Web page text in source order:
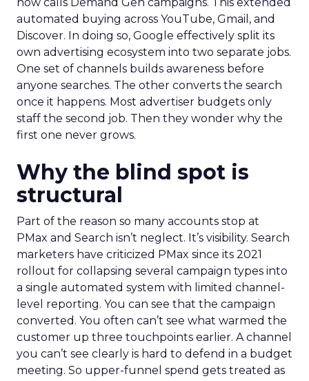
automated buying across YouTube, Gmail, and
Discover. In doing so, Google effectively split its
own advertising ecosystem into two separate jobs.
One set of channels builds awareness before
anyone searches. The other converts the search
once it happens. Most advertiser budgets only
staff the second job. Then they wonder why the
first one never grows.
Why the blind spot is
structural
Part of the reason so many accounts stop at
PMax and Search isn’t neglect. It’s visibility. Search
marketers have criticized PMax since its 2021
rollout for collapsing several campaign types into
a single automated system with limited channel-
level reporting. You can see that the campaign
converted. You often can’t see what warmed the
customer up three touchpoints earlier. A channel
you can’t see clearly is hard to defend in a budget
meeting. So upper-funnel spend gets treated as